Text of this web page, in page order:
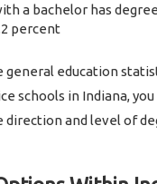
a bachelor has
percent
general education
schools in Indiana, you
direction and level of